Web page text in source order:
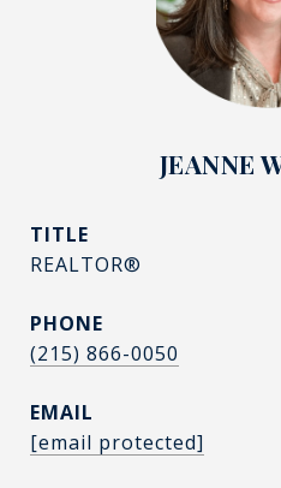
JEANNE
TITLE
REALTOR®
PHONE
(215) 866-0050
EMAIL
[email protected]